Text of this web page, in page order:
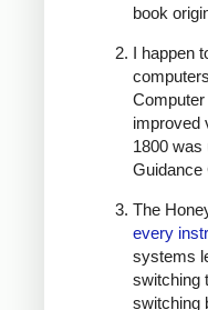
book
I happen
improved
1800 was
Guidance
The
every
systems
switching
switching